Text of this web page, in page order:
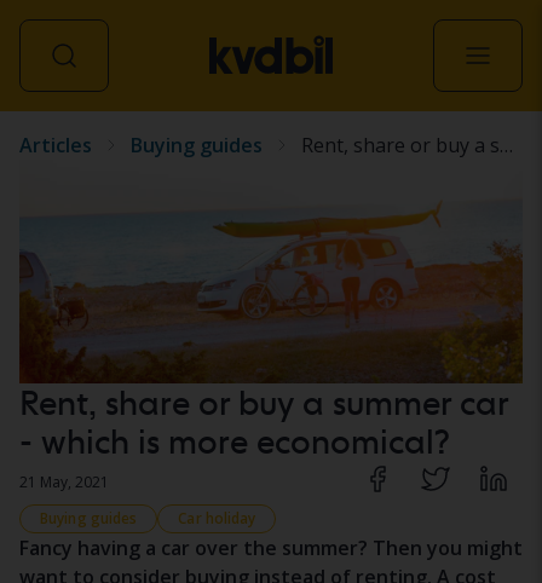
All vehicles
Articles Buying guides Rent, share or buy a summer car - which is more economical?
Rent, share or buy a summer car
- which is more economical?
21 May, 2021
Buying guides
Car holiday
Fancy having a car over the summer? Then you might
want to consider buying instead of renting. A cost